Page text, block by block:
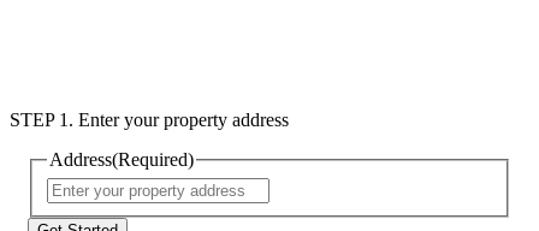
STEP 1. Enter your property address
Address(Required)
Address